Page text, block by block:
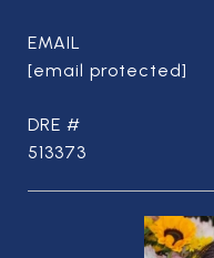
EMAIL
[email protected]
DRE #
513373